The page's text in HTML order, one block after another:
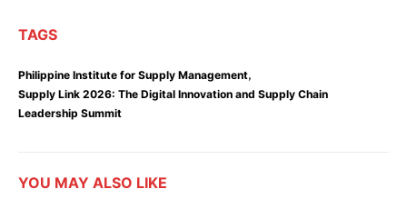
TAGS
Philippine Institute for Supply Management,
Supply Link 2026: The Digital Innovation and Supply Chain
Leadership Summit
YOU MAY ALSO LIKE